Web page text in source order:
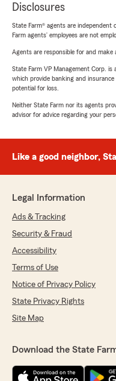
Disclosures
State Farm® agents are independent
Farm agents’ employees are not
Agents are responsible for and make
State Farm VP Management Corp.
which provide banking and
potential for loss.
Neither State Farm nor its agents
advisor for advice regarding your
Like a good neighbor,
Legal Information
Ads & Tracking
Security & Fraud
Accessibility
Terms of Use
Notice of Privacy Policy
State Privacy Rights
Site Map
Download the State